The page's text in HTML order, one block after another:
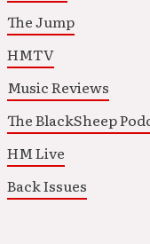
The Jump
HMTV
Music Reviews
The BlackSheep
HM Live
Back Issues